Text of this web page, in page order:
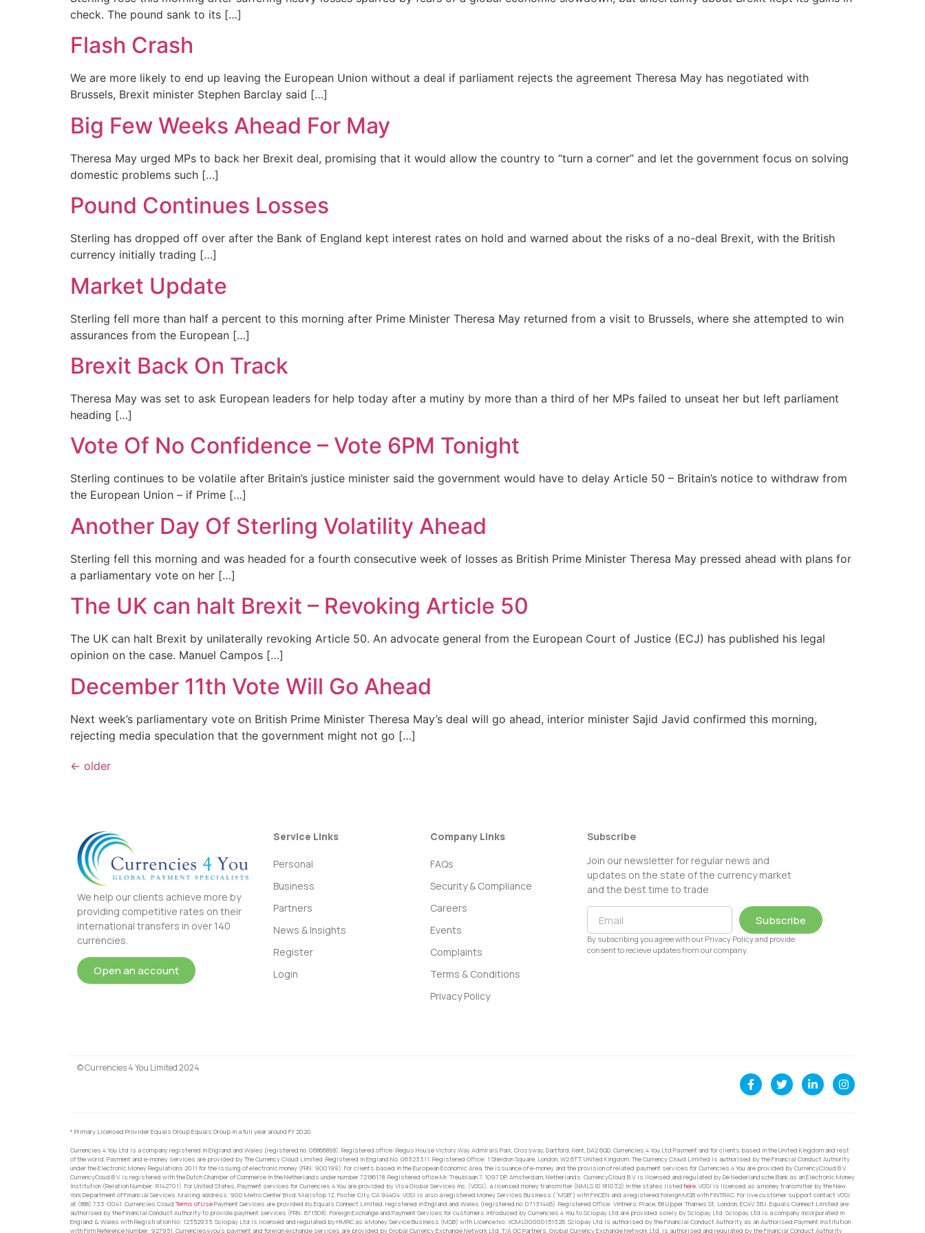
check. The pound sank to its […]
Flash Crash
We are more likely to end up leaving the European Union without a deal if parliament rejects the agreement Theresa May has negotiated with
Brussels, Brexit minister Stephen Barclay said […]
Big Few Weeks Ahead For May
Theresa May urged MPs to back her Brexit deal, promising that it would allow the country to “turn a corner” and let the government focus on solving
domestic problems such […]
Pound Continues Losses
Sterling has dropped off over after the Bank of England kept interest rates on hold and warned about the risks of a no-deal Brexit, with the British
currency initially trading […]
Market Update
Sterling fell more than half a percent to this morning after Prime Minister Theresa May returned from a visit to Brussels, where she attempted to win
assurances from the European […]
Brexit Back On Track
Theresa May was set to ask European leaders for help today after a mutiny by more than a third of her MPs failed to unseat her but left parliament
heading […]
Vote Of No Confidence – Vote 6PM Tonight
Sterling continues to be volatile after Britain’s justice minister said the government would have to delay Article 50 – Britain’s notice to withdraw from
the European Union – if Prime […]
Another Day Of Sterling Volatility Ahead
Sterling fell this morning and was headed for a fourth consecutive week of losses as British Prime Minister Theresa May pressed ahead with plans for
a parliamentary vote on her […]
The UK can halt Brexit – Revoking Article 50
The UK can halt Brexit by unilaterally revoking Article 50. An advocate general from the European Court of Justice (ECJ) has published his legal
opinion on the case. Manuel Campos […]
December 11th Vote Will Go Ahead
Next week’s parliamentary vote on British Prime Minister Theresa May’s deal will go ahead, interior minister Sajid Javid confirmed this morning,
rejecting media speculation that the government might not go […]
← older
We help our clients achieve more by
providing competitive rates on their
international transfers in over 140
currencies.
Open an account
Service Links
Personal
Business
Partners
News & Insights
Register
Login
Company Links
FAQs
Security & Compliance
Careers
Events
Complaints
Terms & Conditions
Privacy Policy
Subscribe
Join our newsletter for regular news and
updates on the state of the currency market
and the best time to trade
Subscribe
By subscribing you agree with our Privacy Policy and provide
consent to recieve updates from our company.
© Currencies 4 You Limited 2024
* Primary Licensed Provider Equals Group Equals Group in a full year around FY 2020.
Currencies 4 You Ltd is a company registered in England and Wales (registered no. 06866898). Registered office: Regus House Victory Way Admirals Park, Crossway, Dartford, Kent, DA2 6QD. Currencies 4 You Ltd Payment and for clients based in the United Kingdom and rest
of the world, Payment and e-money services are provided by The Currency Cloud Limited. Registered in England No. 06323311. Registered Office: 1 Sheldon Square, London, W2 6TT, United Kingdom. The Currency Cloud Limited is authorised by the Financial Conduct Authority
under the Electronic Money Regulations 2011 for the issuing of electronic money (FRN: 900199). For clients based in the European Economic Area, the issuance of e-money and the provision of related payment services for Currencies 4 You are provided by CurrencyCloud B.V.
CurrencyCoud B.V. is registered with the Dutch Chamber of Commerce in the Netherlands under number 72186178. Registered office Mr. Treublaan 7, 1097 DP, Amsterdam, Netherlands. CurrencyCloud B.V. is licensed and regulated by De Nederlandsche Bank as an Electronic Money
Institution (Relation Number: R142701). For United States, Payment services for Currencies 4 You are provided by Visa Global Services Inc. (VGSI), a licensed money transmitter (NMLS ID 181032) in the states listed here. VGSI is licensed as a money transmitter by the New
York Department of Financial Services. Mailing address: 900 Metro Center Blvd, Mailstop 1Z, Foster City, CA 94404. VGSI is also a registered Money Services Business (“MSB”) with FinCEN and a registered Foreign MSB with FINTRAC. For live customer support contact VGSI
at (888) 733-0041. Currencies Cloud Terms of UsePayment Services are provided by Equals Connect Limited, registered in England and Wales (registered no. 07131446). Registered Office: Vintners’ Place, 68 Upper Thames St, London, EC4V 3BJ. Equals Connect Limited are
authorised by the Financial Conduct Authority to provide payment services (FRN: 671508). Foreign Exchange and Payment Services for customers introduced by Currencies 4 You to Sciopay Ltd are provided solely by Sciopay Ltd. Sciopay Ltd is a company incorporated in
England & Wales with Registration No: 12352935. Sciopay Ltd is licensed and regulated by HMRC as a Money Service Business (MSB) with Licence No: XCML00000151326. Sciopay Ltd is authorised by the Financial Conduct Authority as an Authorised Payment Institution
with Firm Reference Number: 927951. Currencies4you’s payment and foreign exchange services are provided by Global Currency Exchange Network Ltd. T/A GC Partners. Global Currency Exchange Network Ltd. is authorised and regulated by the Financial Conduct Authority